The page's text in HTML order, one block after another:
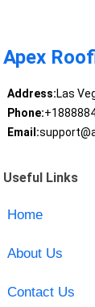
Apex
Address:Las
Phone:
Email:
Useful Links
Home
About Us
Contact Us